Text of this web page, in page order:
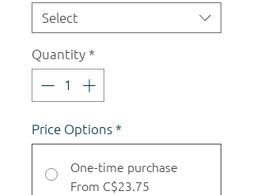
Select
Quantity*
Price Options*
One-time purchase
From C$23.75